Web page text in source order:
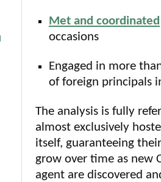
Met and coordinated
occasions
Engaged in more
of foreign principals
The analysis is fully
almost exclusively
itself, guaranteeing
grow over time as new
agent are discovered